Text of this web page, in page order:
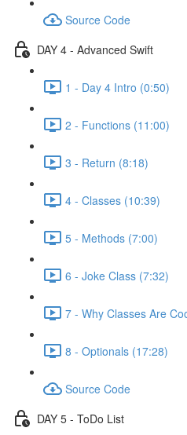
Source Code
DAY 4 - Advanced Swift
1 - Day 4 Intro (0:50)
2 - Functions (11:00)
3 - Return (8:18)
4 - Classes (10:39)
5 - Methods (7:00)
6 - Joke Class (7:32)
7 - Why Classes Are
8 - Optionals (17:28)
Source Code
DAY 5 - ToDo List